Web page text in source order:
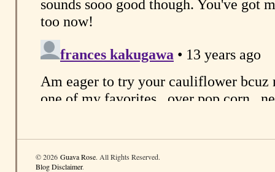
© 2026 Guava Rose. All Rights Reserved.
Blog Disclaimer.